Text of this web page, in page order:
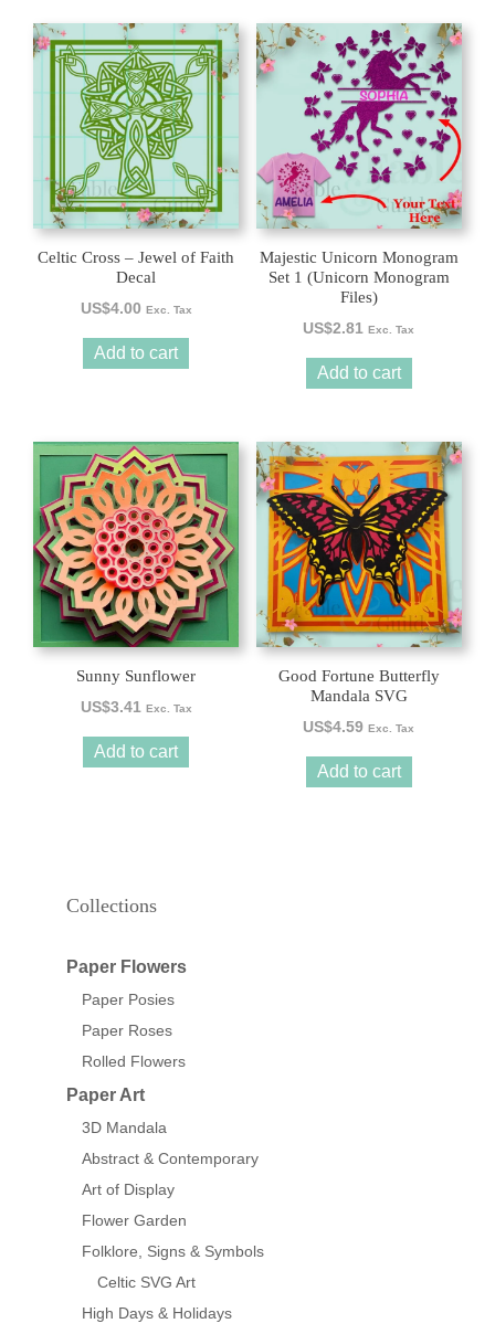
Celtic Cross – Jewel of Faith
Decal
US$4.00 Exc. Tax
Add to cart
Majestic Unicorn Monogram
Set 1 (Unicorn Monogram
Files)
US$2.81 Exc. Tax
Add to cart
Sunny Sunflower
US$3.41 Exc. Tax
Add to cart
Good Fortune Butterfly
Mandala SVG
US$4.59 Exc. Tax
Add to cart
Collections
Paper Flowers
Paper Posies
Paper Roses
Rolled Flowers
Paper Art
3D Mandala
Abstract & Contemporary
Art of Display
Flower Garden
Folklore, Signs & Symbols
Celtic SVG Art
High Days & Holidays